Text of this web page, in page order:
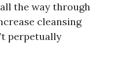
the way through
cleansing
perpetually